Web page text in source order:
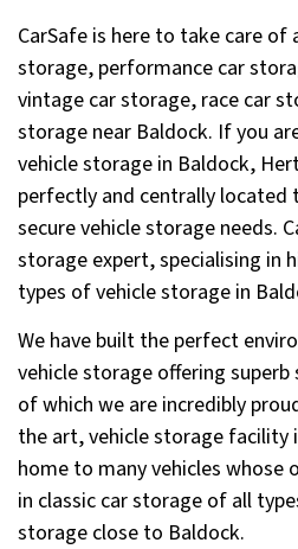
CarSafe is here to take care of
storage, performance car
vintage car storage, race car
storage near Baldock. If you
vehicle storage in Baldock,
perfectly and centrally located
secure vehicle storage needs.
storage expert, specialising in
types of vehicle storage in
We have built the perfect
vehicle storage offering
of which we are incredibly
the art, vehicle storage
home to many vehicles whose
in classic car storage of all
storage close to Baldock.